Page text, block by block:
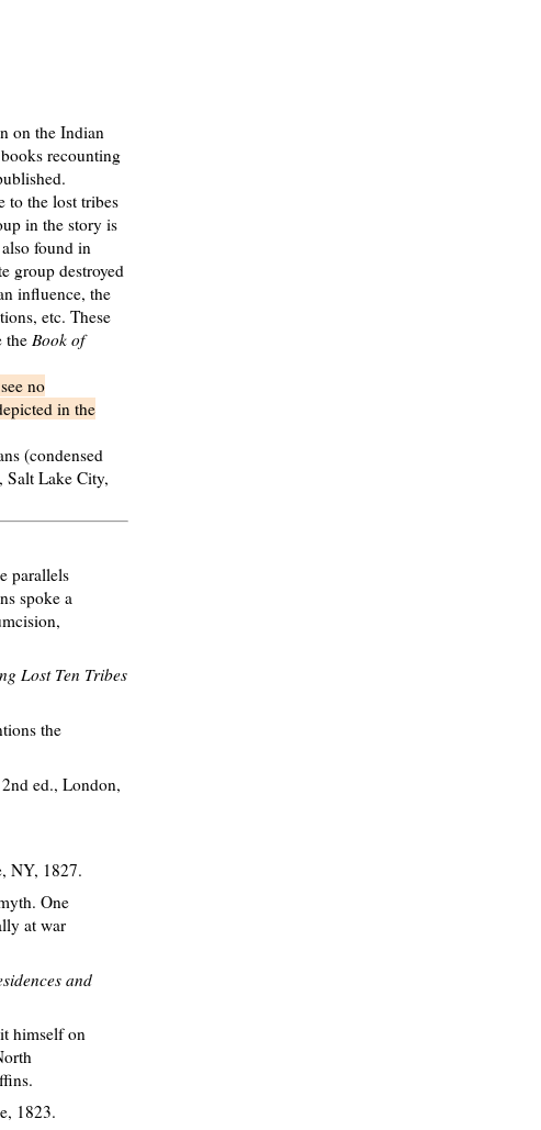
on the Indian
recounting
to the lost tribes
in the story is
found in
group destroyed
influence, the
etc. These
the Book of
no
in the
(condensed
Salt Lake City,
parallels
spoke a
Lost Ten Tribes
the
ed., London,
NY, 1827.
One
at war
and
himself on
1823.